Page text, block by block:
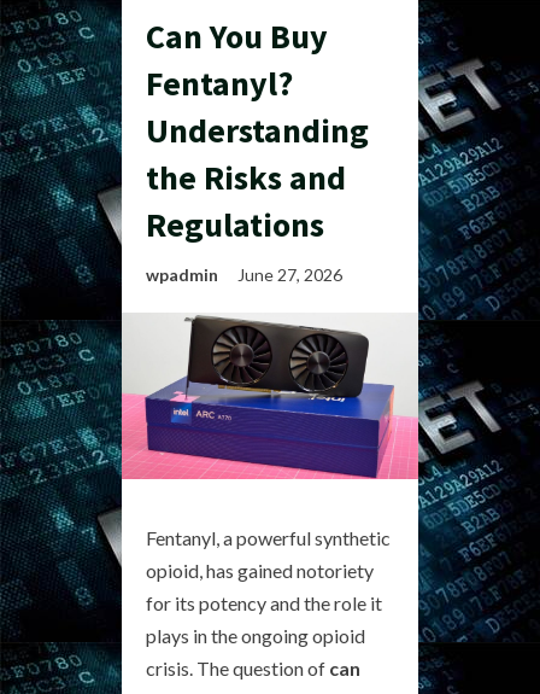
Can You Buy
Fentanyl?
Understanding
the Risks and
Regulations
wpadmin June 27, 2026
Fentanyl, a powerful synthetic
opioid, has gained notoriety
for its potency and the role it
plays in the ongoing opioid
crisis. The question of can